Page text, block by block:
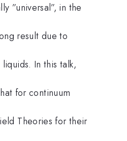
”universal”, in the
result due to
In this talk,
for continuum
Theories for their